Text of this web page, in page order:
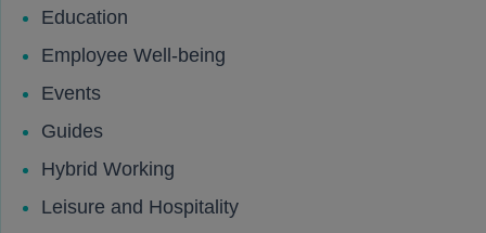
Education
Employee Well-being
Events
Guides
Hybrid Working
Leisure and Hospitality